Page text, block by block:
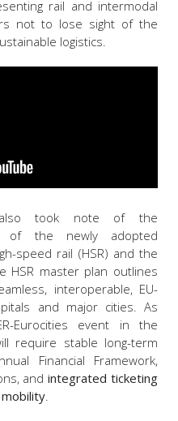
rail and intermodal
not to lose sight of the
logistics.
also took note of the
of the newly adopted
speed rail (HSR) and the
HSR master plan outlines
interoperable, EU-
and major cities. As
Eurocities event in the
require stable long-term
Financial Framework,
andintegrated ticketing
mobility.